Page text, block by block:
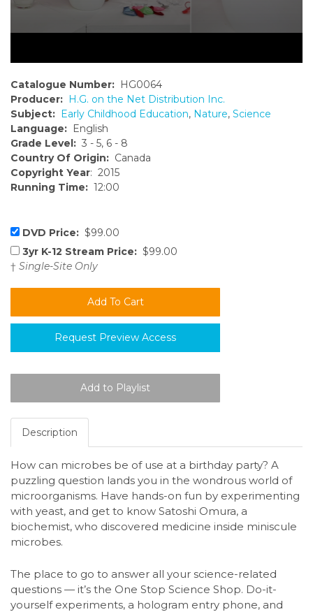
Catalogue Number: HG0064
Producer: H.G. on the Net Distribution Inc.
Subject: Early Childhood Education, Nature, Science
Language: English
Grade Level: 3 - 5, 6 - 8
Country Of Origin: Canada
Copyright Year: 2015
Running Time: 12:00
DVD Price: $99.00
3yr K-12 Stream Price: $99.00
† Single-Site Only
Request Preview Access
Description
How can microbes be of use at a birthday party? A
puzzling question lands you in the wondrous world of
microorganisms. Have hands-on fun by experimenting
with yeast, and get to know Satoshi Omura, a
biochemist, who discovered medicine inside miniscule
microbes.
The place to go to answer all your science-related
questions — it’s the One Stop Science Shop. Do-it-
yourself experiments, a hologram entry phone, and